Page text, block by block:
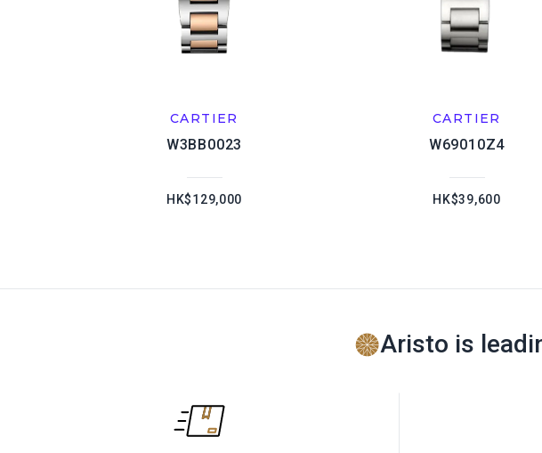
CARTIER
W3BB0023
HK$129,000
CARTIER
W69010Z4
HK$39,600
Aristo is